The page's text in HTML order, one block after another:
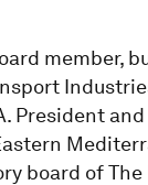
member,
President
board of